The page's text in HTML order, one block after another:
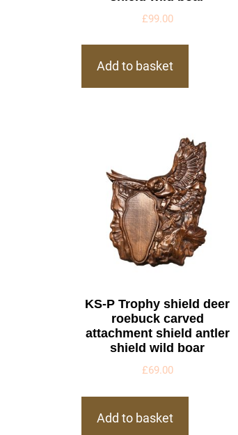
£99.00
Add to basket
KS-P Trophy shield deer
roebuck carved
attachment shield antler
shield wild boar
£69.00
Add to basket